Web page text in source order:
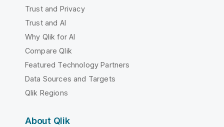
Trust and Privacy
Trust and AI
Why Qlik for AI
Compare Qlik
Featured Technology Partners
Data Sources and Targets
Qlik Regions
About Qlik